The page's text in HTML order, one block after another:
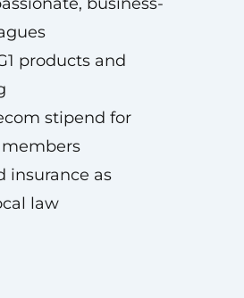
products and
stipend for
insurance as
law